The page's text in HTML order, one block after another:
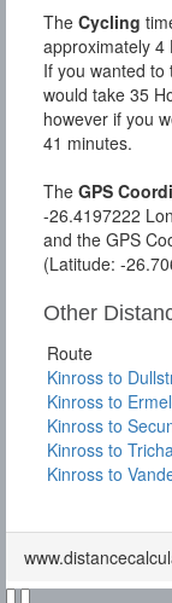
The Cycling
approximately 4
If you wanted to
would take 35
however if you
41 minutes.
The GPS
-26.4197222
and the GPS
(Latitude: -
Other
Route
Kinross to
Kinross to
Kinross to
Kinross to
Kinross to